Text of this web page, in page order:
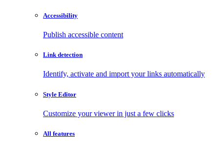
Accessibility
Publish accessible content
Link detection
Identify, activate and import your links automatically
Style Editor
Customize your viewer in just a few clicks
All features